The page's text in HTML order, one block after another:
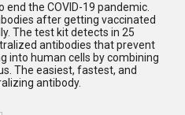
end the COVID-19 pandemic.
after getting vaccinated
The test kit detects in 25
antibodies that prevent
into human cells by combining
The easiest, fastest, and
antibody.